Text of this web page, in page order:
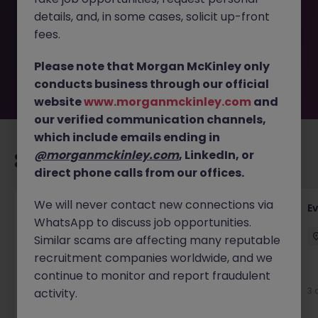
removed by the employer. But don’t worry, Morgan
McKinley has plenty of exciting roles waiting for you.
Explore similar opportunities or refine your job search by
move.
Recommended jobs for you
Head of Business Development
Stockton-on-Tees Permanent £100k - £105k
New
2 days ago
View
3
details, and, in some cases, solicit up-front
fees.
Please note that Morgan McKinley only
conducts business through our official
websitewww.morganmckinley.com and
our verified communication channels,
which include emails ending in
@morganmckinley.com, LinkedIn, or
direct phone calls from our offices.
We will never contact new connections via
WhatsApp to discuss job opportunities.
Similar scams are affecting many reputable
recruitment companies worldwide, and we
continue to monitor and report fraudulent
activity.